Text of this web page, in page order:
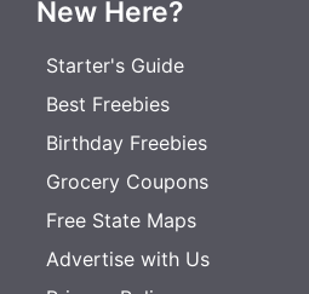
New Here?
Starter's Guide
Best Freebies
Birthday Freebies
Grocery Coupons
Free State Maps
Advertise with Us